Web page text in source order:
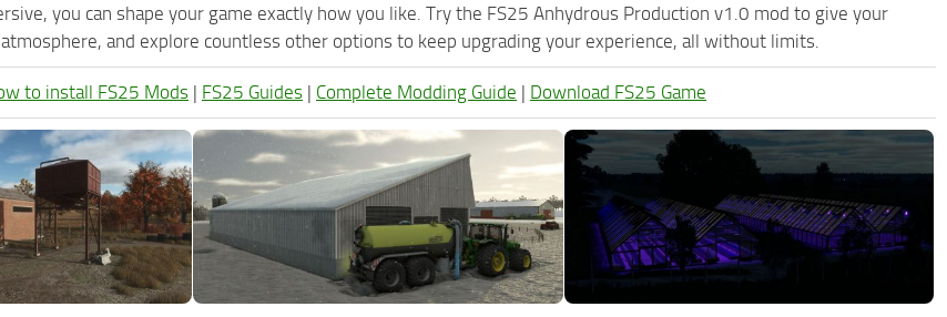
you can shape your game exactly how you like. Try the FS25 Anhydrous Production v1.0 mod to give your
and explore countless other options to keep upgrading your experience, all without limits.
to install FS25 Mods | FS25 Guides | Complete Modding Guide | Download FS25 Game